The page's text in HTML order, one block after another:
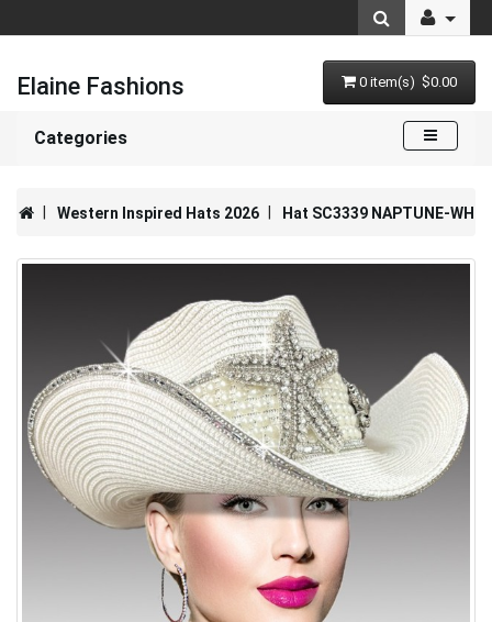
Elaine Fashions 0 item(s) $0.00
Categories
Western Inspired Hats 2026 Hat SC3339 NAPTUNE-WH